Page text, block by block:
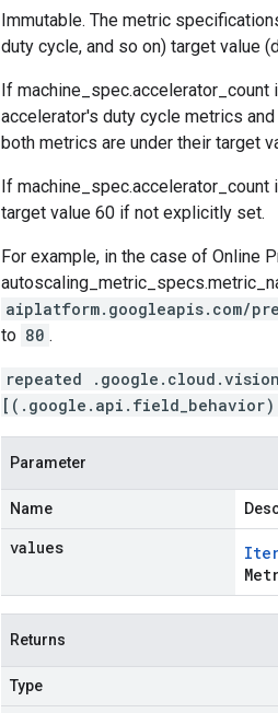
Immutable. The metric
duty cycle, and so on) target value
If machine_spec.accelerator_count
accelerator's duty cycle metrics
both metrics are under their target
If machine_spec.accelerator_count
target value 60 if not explicitly set.
For example, in the case of Online
aiplatform.googleapis.com/
to 80 .
repeated
[(.google.api.field_behavior) =
Parameter
Name
values
Returns
Type